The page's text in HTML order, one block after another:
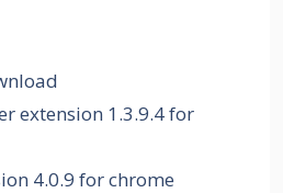
extension 1.3.9.4 for
4.0.9 for chrome